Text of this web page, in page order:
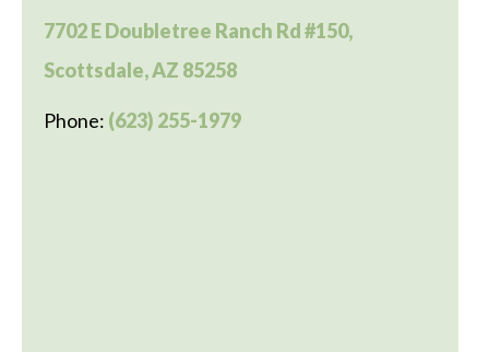
7702 E Doubletree Ranch Rd #150,
Scottsdale, AZ 85258
Phone: (623) 255-1979